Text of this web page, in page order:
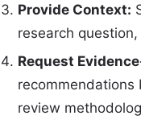
Provide Context:
research
Request
review